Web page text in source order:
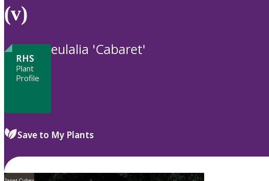
(v)
RHS
Plant
Profile
eulalia 'Cabaret'
Save to My Plants